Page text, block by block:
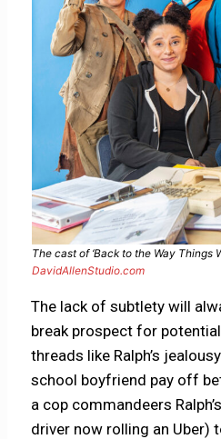
The cast of ‘Back to the Way Things
DavidAllenStudio.com
The lack of subtlety will
break prospect for
threads like Ralph’s
school boyfriend pay off
a cop commandeers
driver now rolling an Uber)